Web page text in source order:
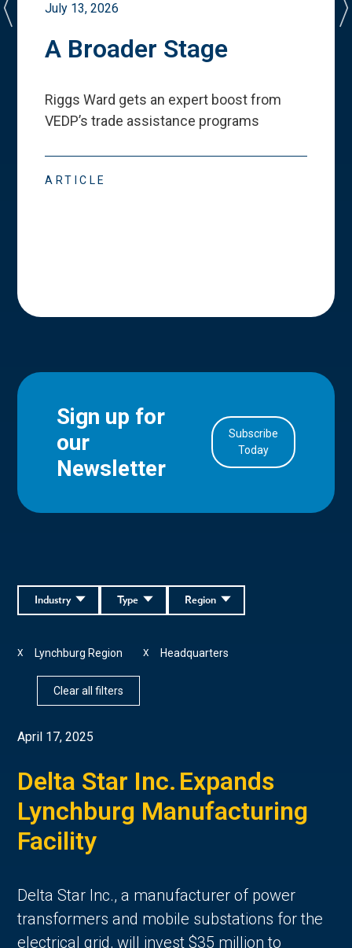
July 13, 2026
A Broader Stage
Riggs Ward gets an expert boost from
VEDP’s trade assistance programs
ARTICLE
Sign up for
our
Newsletter
Subscribe
Today
Region
Type
Industry
Lynchburg Region
X Headquarters
X
Clear all filters
April 17, 2025
Delta Star Inc. Expands
Lynchburg Manufacturing
Facility
Delta Star Inc., a manufacturer of power
transformers and mobile substations for the
electrical grid, will invest $35 million to